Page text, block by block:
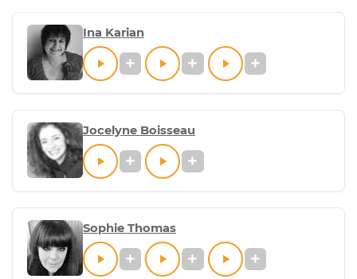
Ina Karian
Jocelyne Boisseau
Sophie Thomas